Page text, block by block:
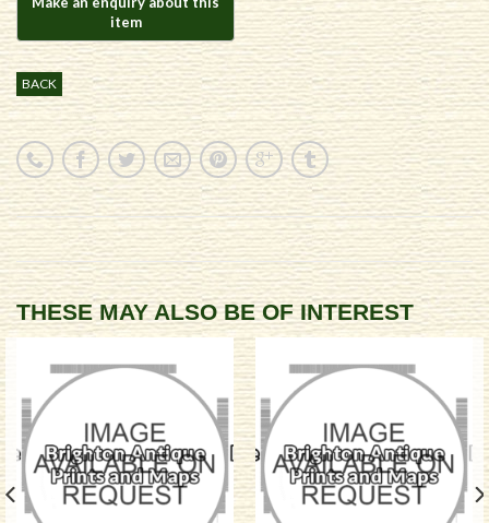
BACK
THESE MAY ALSO BE OF INTEREST